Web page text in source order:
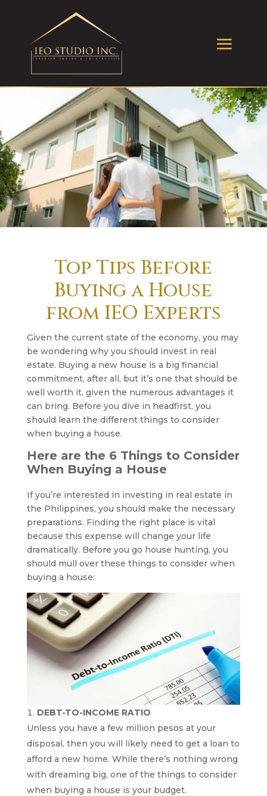
Top Tips Before
Buying a House
from IEO Experts
Given the current state of the economy, you may
be wondering why you should invest in real
estate. Buying a new house is a big financial
commitment, after all, but it’s one that should be
well worth it, given the numerous advantages it
can bring. Before you dive in headfirst, you
should learn the different things to consider
when buying a house.
Here are the 6 Things to Consider
When Buying a House
If you’re interested in investing in real estate in
the Philippines, you should make the necessary
preparations. Finding the right place is vital
because this expense will change your life
dramatically. Before you go house hunting, you
should mull over these things to consider when
buying a house:
DEBT-TO-INCOME RATIO
Unless you have a few million pesos at your
disposal, then you will likely need to get a loan to
afford a new home. While there’s nothing wrong
with dreaming big, one of the things to consider
when buying a house is your budget.